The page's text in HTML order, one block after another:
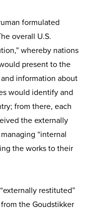
formulated
overall U.S.
whereby nations
present to the
information about
would identify and
from there, each
the externally
“internal
the works to their
restituted”
the Goudstikker